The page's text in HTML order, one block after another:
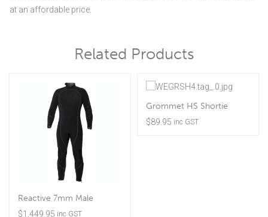
at an affordable price.
Related Products
Reactive 7mm Male
$1,449.95 inc GST
Grommet HS Shortie
$89.95 inc GST